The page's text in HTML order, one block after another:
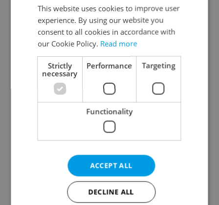
Continue with Google
Continue with Apple
Continue with Seznam
Continue with Facebook
Create a new e-mail account
This website uses cookies to improve user
experience. By using our website you
consent to all cookies in accordance with
our Cookie Policy. Read more
Strictly
necessary
Performance Targeting
Functionality
ACCEPT ALL
DECLINE ALL